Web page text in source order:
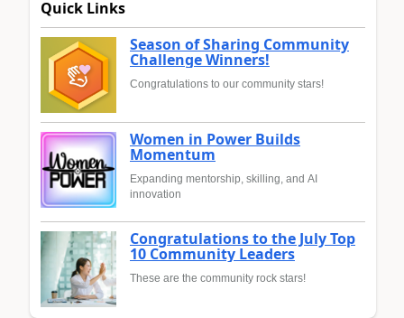
Quick Links
Season of Sharing Community
Challenge Winners!
Congratulations to our community stars!
Women in Power Builds
Momentum
Expanding mentorship, skilling, and AI
innovation
Congratulations to the July Top
10 Community Leaders
These are the community rock stars!